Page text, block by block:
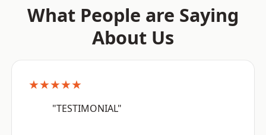
What People are Saying
About Us
★★★★★
"TESTIMONIAL"